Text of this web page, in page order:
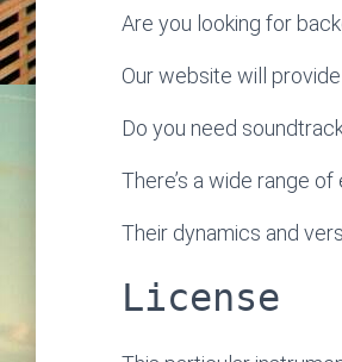
Are you looking for
Our website will
Do you need
There’s a wide range
Their dynamics and
License